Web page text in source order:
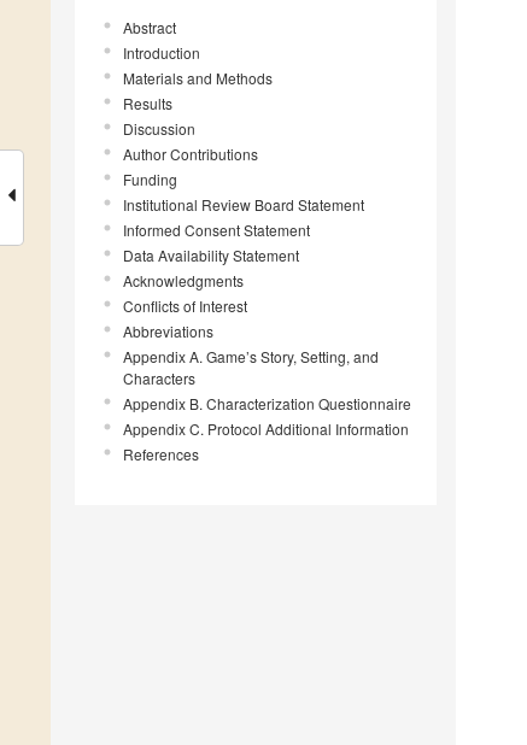
Abstract
Introduction
Materials and Methods
Results
Discussion
Author Contributions
Funding
Institutional Review Board Statement
Informed Consent Statement
Data Availability Statement
Acknowledgments
Conflicts of Interest
Abbreviations
Appendix A. Game’s Story, Setting, and
Characters
Appendix B. Characterization Questionnaire
Appendix C. Protocol Additional Information
References